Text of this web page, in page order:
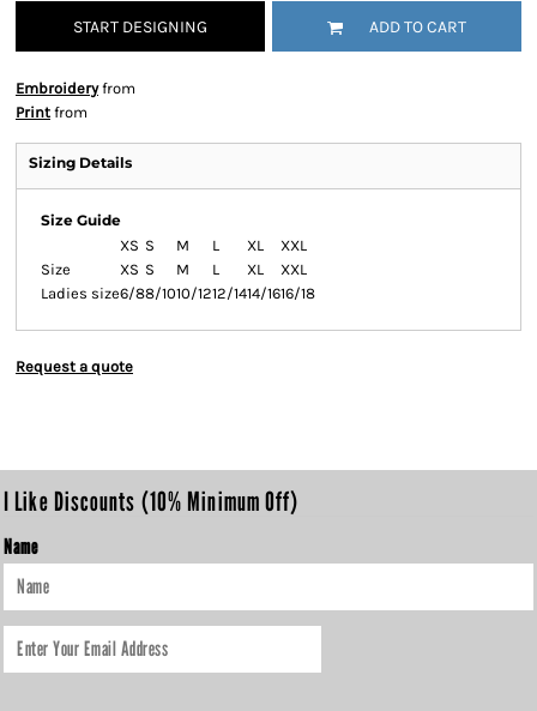
START DESIGNING ADD TO CART
Embroideryfrom
Print from
Sizing Details
Size Guide
XS S M L XL
XXL
Size
XS S M L XL
XXL
Ladies size6/88/1010/1212/1414/1616/18
Request a quote
I Like Discounts (10% Minimum Off)
Name